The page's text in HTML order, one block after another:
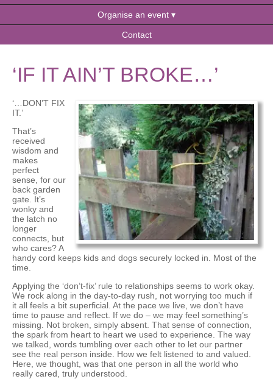
Organise an event
Contact
‘IF IT AIN’T BROKE…’
‘…DON’T FIX
IT.’
That’s
received
wisdom and
makes
perfect
sense, for our
back garden
gate. It’s
wonky and
the latch no
longer
connects, but
who cares? A
handy cord keeps kids and dogs securely locked in. Most of the
time.
Applying the ‘don’t-fix’ rule to relationships seems to work okay.
We rock along in the day-to-day rush, not worrying too much if
it all feels a bit superficial. At the pace we live, we don’t have
time to pause and reflect. If we do – we may feel something’s
missing. Not broken, simply absent. That sense of connection,
the spark from heart to heart we used to experience. The way
we talked, words tumbling over each other to let our partner
see the real person inside. How we felt listened to and valued.
Here, we thought, was that one person in all the world who
really cared, truly understood.